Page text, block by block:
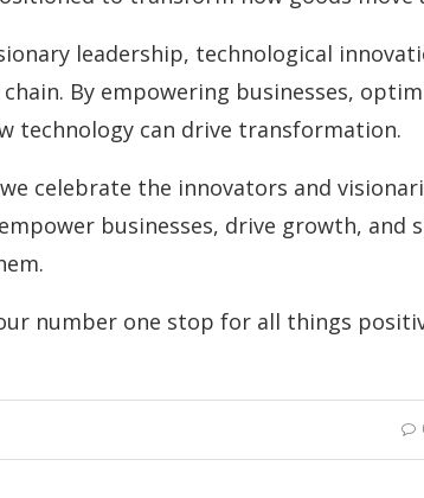
leadership, technological
By empowering businesses,
technology can drive transformation.
celebrate the innovators and
businesses, drive growth,
number one stop for all things